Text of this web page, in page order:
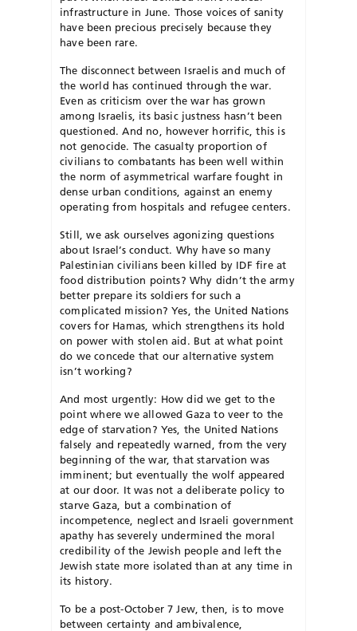
infrastructure in June. Those voices of sanity
have been precious precisely because they
have been rare.
The disconnect between Israelis and much of
the world has continued through the war.
Even as criticism over the war has grown
among Israelis, its basic justness hasn’t been
questioned. And no, however horrific, this is
not genocide. The casualty proportion of
civilians to combatants has been well within
the norm of asymmetrical warfare fought in
dense urban conditions, against an enemy
operating from hospitals and refugee centers.
Still, we ask ourselves agonizing questions
about Israel’s conduct. Why have so many
Palestinian civilians been killed by IDF fire at
food distribution points? Why didn’t the army
better prepare its soldiers for such a
complicated mission? Yes, the United Nations
covers for Hamas, which strengthens its hold
on power with stolen aid. But at what point
do we concede that our alternative system
isn’t working?
And most urgently: How did we get to the
point where we allowed Gaza to veer to the
edge of starvation? Yes, the United Nations
falsely and repeatedly warned, from the very
beginning of the war, that starvation was
imminent; but eventually the wolf appeared
at our door. It was not a deliberate policy to
starve Gaza, but a combination of
incompetence, neglect and Israeli government
apathy has severely undermined the moral
credibility of the Jewish people and left the
Jewish state more isolated than at any time in
its history.
To be a post-October 7 Jew, then, is to move
between certainty and ambivalence,